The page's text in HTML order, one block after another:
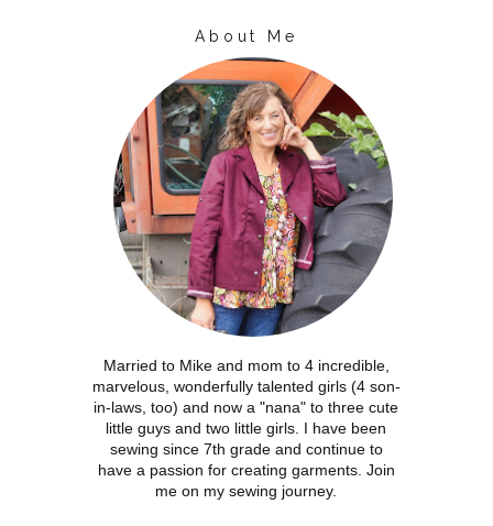
About Me
Married to Mike and mom to 4 incredible,
marvelous, wonderfully talented girls (4 son-
in-laws, too) and now a "nana" to three cute
little guys and two little girls. I have been
sewing since 7th grade and continue to
have a passion for creating garments. Join
me on my sewing journey.